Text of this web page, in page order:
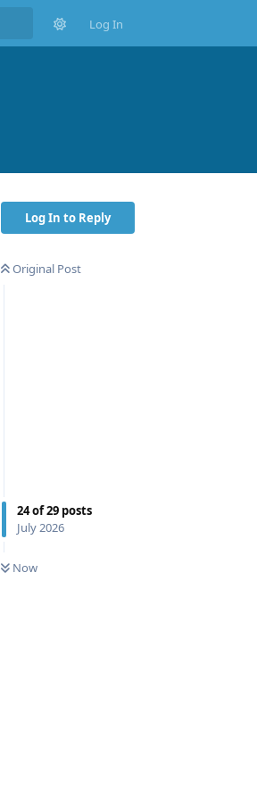
Log In
Log In to Reply
Original Post
24of29 posts
July 2026
Now